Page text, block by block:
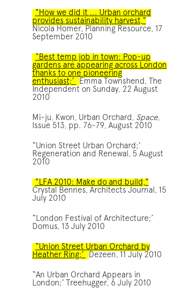
"How we did it ... Urban orchard
provides sustainability harvest,"
Nicola Homer, Planning Resource, 17
September 2010
“Best temp job in town: Pop-up
gardens are appearing across London
thanks to one pioneering
enthusiast;’
Emma Townshend, The
Independent on Sunday, 22 August
2010
Mi-ju, Kwon, Urban Orchard, Space,
Issue 513, pp. 76-79, August 2010
“Union Street Urban Orchard;’
Regeneration and Renewal, 5 August
2010
"LFA 2010: Make do and build,"
Crystal Bennes, Architects Journal, 15
July 2010
“London Festival of Architecture;’
Domus, 13 July 2010
“Union Street Urban Orchard by
Heather Ring;’
Dezeen, 11 July 2010
“An Urban Orchard Appears in
London;’ Treehugger, 6 July 2010